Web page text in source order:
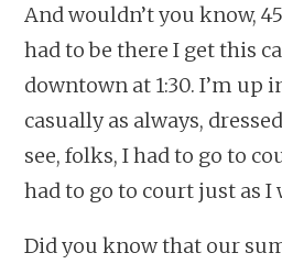
And wouldn’t you know,
had to be there I get this
downtown at 1:30. I’m up
casually as always,
see, folks, I had to go to
had to go to court just as I
Did you know that our